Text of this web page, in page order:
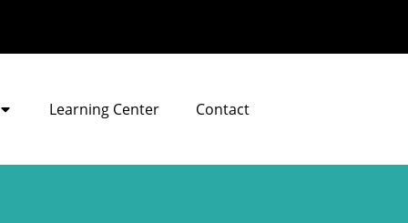
Learning Center Contact